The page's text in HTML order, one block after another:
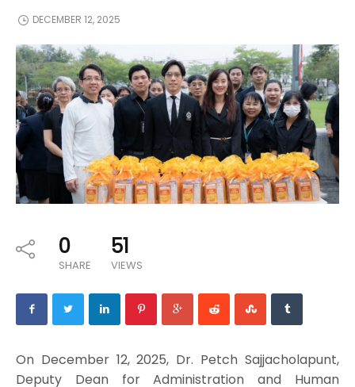
DECEMBER 12, 2025
0
SHARE
51
VIEWS
On December 12, 2025, Dr. Petch Sajjacholapunt,
Deputy Dean for Administration and Human